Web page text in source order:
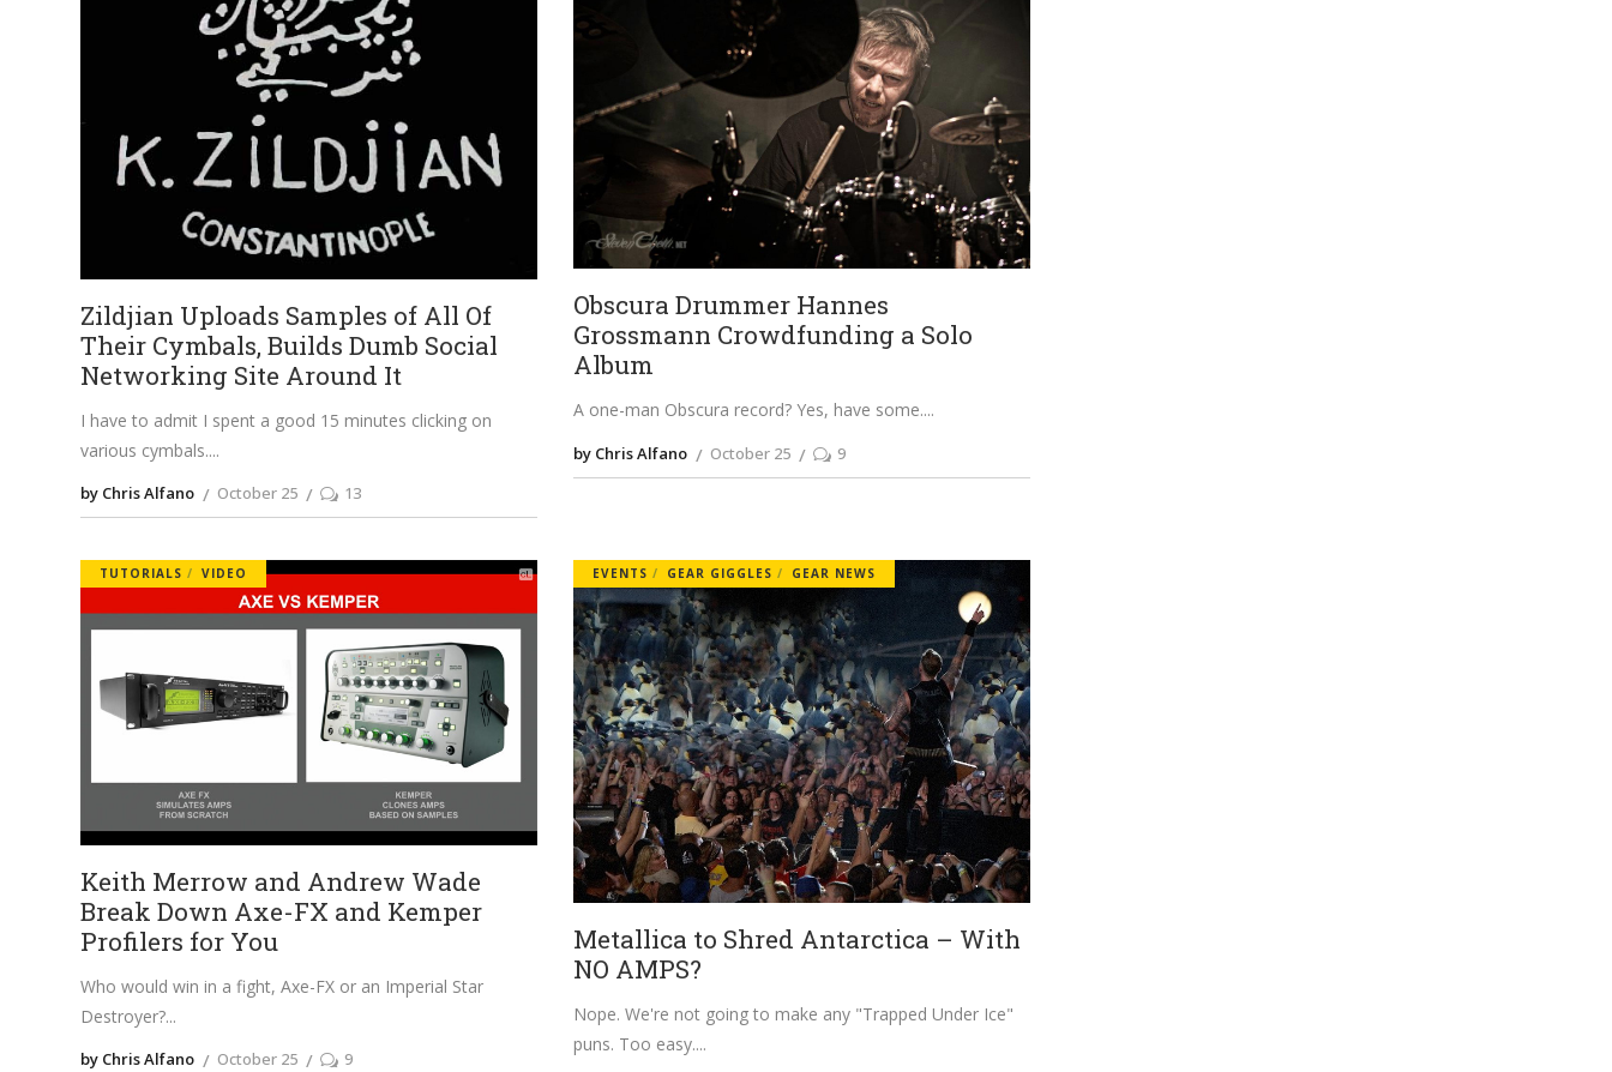
Zildjian Uploads Samples of All Of
Their Cymbals, Builds Dumb Social
Networking Site Around It
I have to admit I spent a good 15 minutes clicking on
various cymbals.
by Chris Alfano October 25 13
Obscura Drummer Hannes
Grossmann Crowdfunding a Solo
Album
A one-man Obscura record? Yes, have some.
by Chris Alfano October 25 9
TUTORIALS VIDEO
Keith Merrow and Andrew Wade
Break Down Axe-FX and Kemper
Profilers for You
Who would win in a fight, Axe-FX or an Imperial Star
Destroyer?
by Chris Alfano October 25 9
EVENTS GEAR GIGGLES GEAR NEWS
Metallica to Shred Antarctica – With
NO AMPS?
Nope. We're not going to make any "Trapped Under Ice"
puns. Too easy.